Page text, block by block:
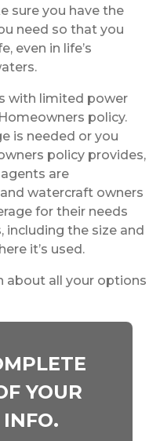
sure you have the
need so that you
even in life’s
with limited power
policy.
is needed or you
policy provides,
are
watercraft owners
for their needs
including the size and
it’s used.
about all your options
YOUR